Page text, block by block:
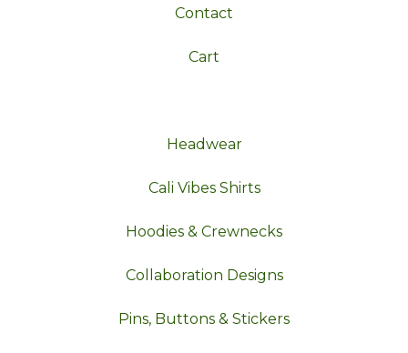
Contact
Cart
Headwear
Cali Vibes Shirts
Hoodies & Crewnecks
Collaboration Designs
Pins, Buttons & Stickers